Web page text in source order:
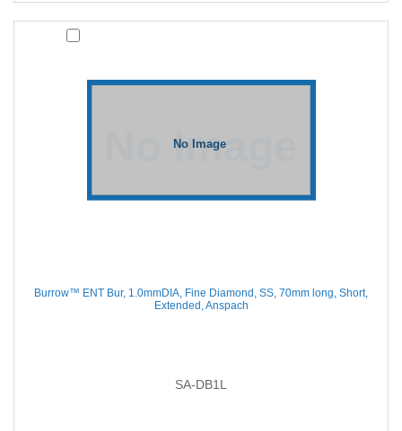
Burrow™ ENT Bur, 1.0mmDIA, Fine Diamond, SS, 70mm long, Short,
Extended, Anspach
SA-DB1L